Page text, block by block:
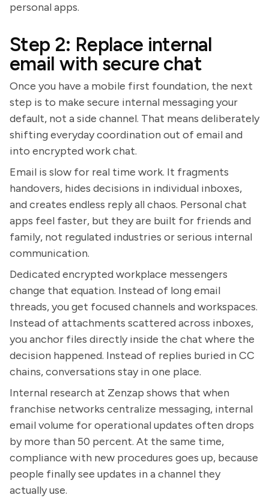
personal apps.
Step 2: Replace internal
email with secure chat
Once you have a mobile first foundation, the next
step is to make secure internal messaging your
default, not a side channel. That means deliberately
shifting everyday coordination out of email and
into encrypted work chat.
Email is slow for real time work. It fragments
handovers, hides decisions in individual inboxes,
and creates endless reply all chaos. Personal chat
apps feel faster, but they are built for friends and
family, not regulated industries or serious internal
communication.
Dedicated encrypted workplace messengers
change that equation. Instead of long email
threads, you get focused channels and workspaces.
Instead of attachments scattered across inboxes,
you anchor files directly inside the chat where the
decision happened. Instead of replies buried in CC
chains, conversations stay in one place.
Internal research at Zenzap shows that when
franchise networks centralize messaging, internal
email volume for operational updates often drops
by more than 50 percent. At the same time,
compliance with new procedures goes up, because
people finally see updates in a channel they
actually use.